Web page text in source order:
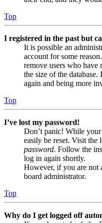
Top
I registered in the past but
It is possible an
account for some
remove users who have
the size of the
again and being more
Top
I’ve lost my password!
Don’t panic! While
easily be reset. Visit the
password. Follow the
log in again shortly.
However, if you are not
board administrator.
Top
Why do I get logged off